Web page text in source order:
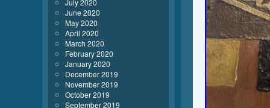
July 2020
June 2020
May 2020
April 2020
March 2020
February 2020
January 2020
December 2019
November 2019
October 2019
September 2019